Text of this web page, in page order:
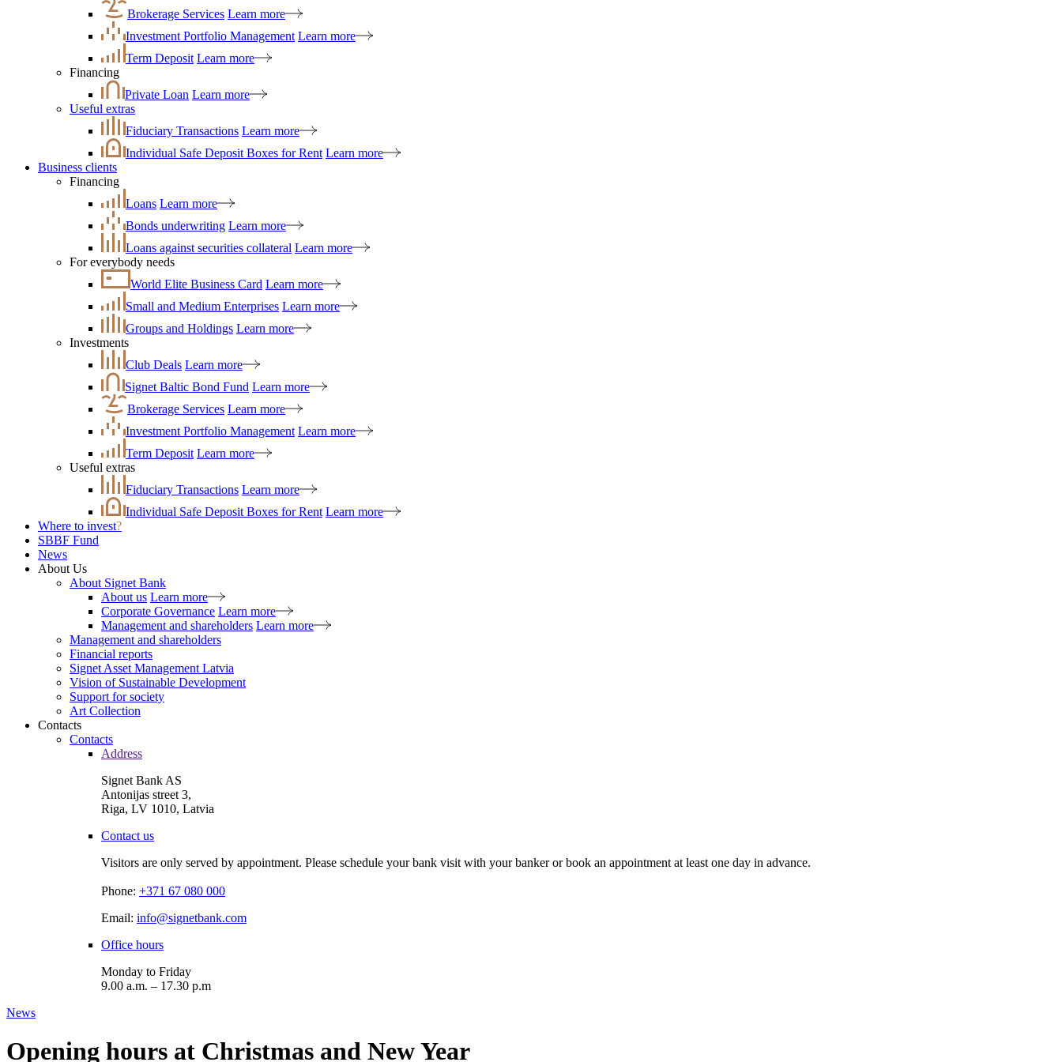
Brokerage Services Learn more
Investment Portfolio Management Learn more
Term Deposit Learn more
Financing
Private Loan Learn more
Useful extras
Fiduciary Transactions Learn more
Individual Safe Deposit Boxes for Rent Learn more
Business clients
Financing
Loans Learn more
Bonds underwriting Learn more
Loans against securities collateral Learn more
For everybody needs
World Elite Business Card Learn more
Small and Medium Enterprises Learn more
Groups and Holdings Learn more
Investments
Club Deals Learn more
Signet Baltic Bond Fund Learn more
Brokerage Services Learn more
Investment Portfolio Management Learn more
Term Deposit Learn more
Useful extras
Fiduciary Transactions Learn more
Individual Safe Deposit Boxes for Rent Learn more
Where to invest?
SBBF Fund
News
About Us
About Signet Bank
About us Learn more
Corporate Governance Learn more
Management and shareholders Learn more
Management and shareholders
Financial reports
Signet Asset Management Latvia
Vision of Sustainable Development
Support for society
Art Collection
Contacts
Contacts
Address
Signet Bank AS
Antonijas street 3,
Riga, LV 1010, Latvia
Contact us
Visitors are only served by appointment. Please schedule your bank visit with your banker or book an appointment at least one day in advance.
Phone: +371 67 080 000
Email: info@signetbank.com
Office hours
Monday to Friday
9.00 a.m. – 17.30 p.m
News
Opening hours at Christmas and New Year